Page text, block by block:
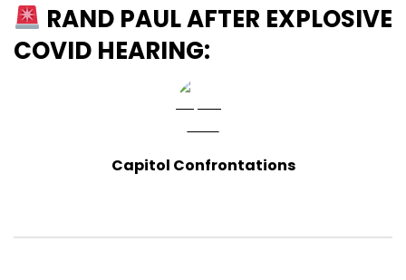
RAND PAUL AFTER EXPLOSIVE
COVID HEARING:
Capitol Confrontations